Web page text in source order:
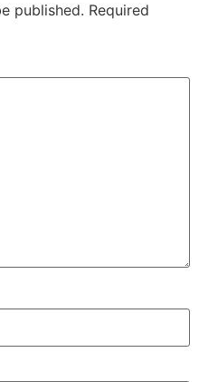
published. Required